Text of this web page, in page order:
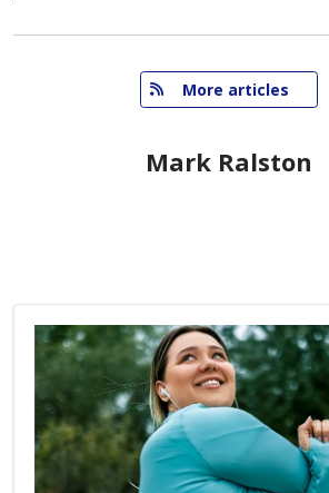
More articles
Mark Ralston